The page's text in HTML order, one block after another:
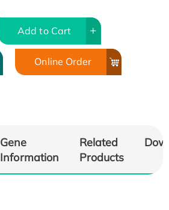
Add to Cart
Online Order
Gene
Information
Related
Products